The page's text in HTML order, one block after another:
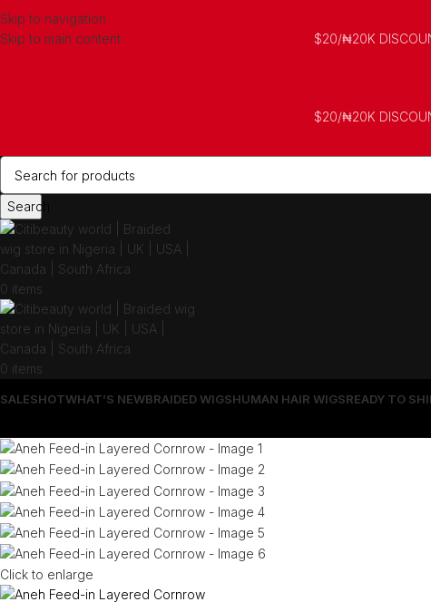
Skip to navigation
Skip to main content
$20/₦20K
$20/₦20K
Search
0 items
0 items
SALESHOTWHAT’S NEWBRAIDED WIGSHUMAN HAIR WIGSREADY TO
Click to enlarge